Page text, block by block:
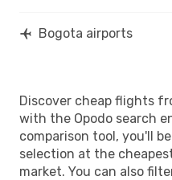
Bogota airports
Discover cheap flights
with the Opodo search
comparison tool, you'll
selection at the
market. You can also